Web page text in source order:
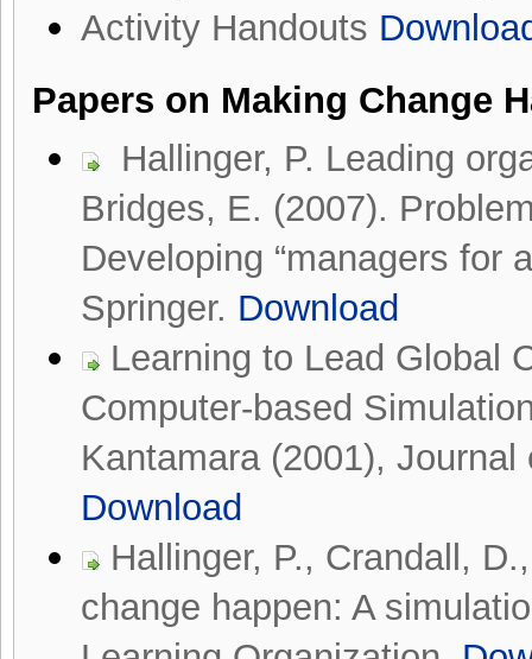
Activity Handouts
Papers on Making Change
Hallinger, P. Leading
Bridges, E. (2007).
Developing “managers for
Springer. Download
Learning to Lead Global
Computer-based
Kantamara (2001),
Download
Hallinger, P., Crandall,
change happen: A